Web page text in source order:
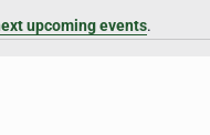
upcoming events.